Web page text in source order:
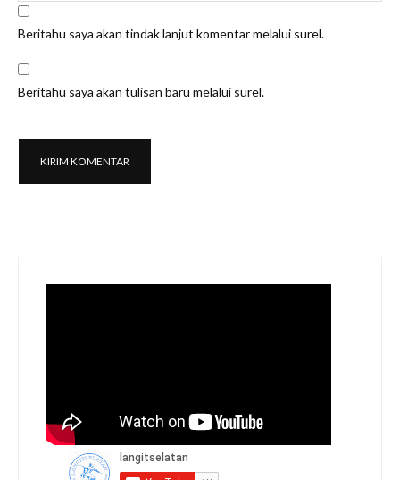
Beritahu saya akan tindak lanjut komentar melalui surel.
Beritahu saya akan tulisan baru melalui surel.